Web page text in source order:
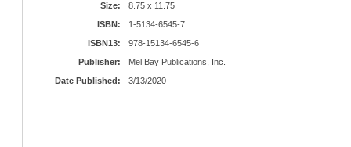
Size:
8.75 x 11.75
ISBN:
1-5134-6545-7
ISBN13:
978-15134-6545-6
Publisher:
Mel Bay Publications, Inc.
Date Published:
3/13/2020